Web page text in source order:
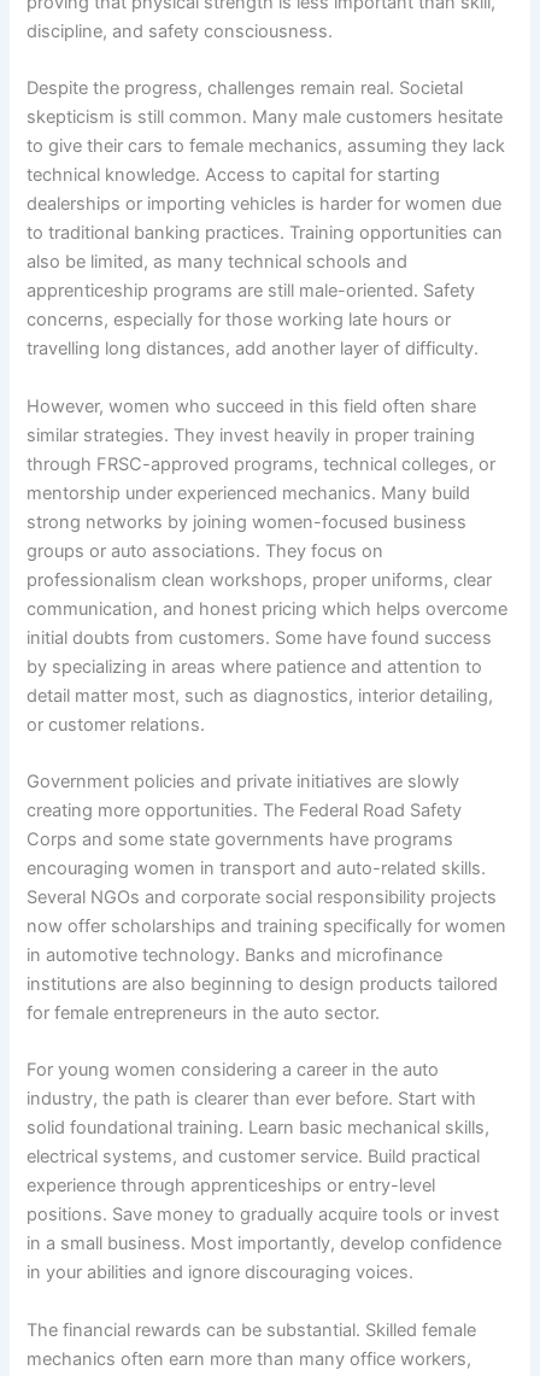
discipline, and safety consciousness.
Despite the progress, challenges remain real. Societal
skepticism is still common. Many male customers hesitate
to give their cars to female mechanics, assuming they lack
technical knowledge. Access to capital for starting
dealerships or importing vehicles is harder for women due
to traditional banking practices. Training opportunities can
also be limited, as many technical schools and
apprenticeship programs are still male-oriented. Safety
concerns, especially for those working late hours or
travelling long distances, add another layer of difficulty.
However, women who succeed in this field often share
similar strategies. They invest heavily in proper training
through FRSC-approved programs, technical colleges, or
mentorship under experienced mechanics. Many build
strong networks by joining women-focused business
groups or auto associations. They focus on
professionalism clean workshops, proper uniforms, clear
communication, and honest pricing which helps overcome
initial doubts from customers. Some have found success
by specializing in areas where patience and attention to
detail matter most, such as diagnostics, interior detailing,
or customer relations.
Government policies and private initiatives are slowly
creating more opportunities. The Federal Road Safety
Corps and some state governments have programs
encouraging women in transport and auto-related skills.
Several NGOs and corporate social responsibility projects
now offer scholarships and training specifically for women
in automotive technology. Banks and microfinance
institutions are also beginning to design products tailored
for female entrepreneurs in the auto sector.
For young women considering a career in the auto
industry, the path is clearer than ever before. Start with
solid foundational training. Learn basic mechanical skills,
electrical systems, and customer service. Build practical
experience through apprenticeships or entry-level
positions. Save money to gradually acquire tools or invest
in a small business. Most importantly, develop confidence
in your abilities and ignore discouraging voices.
The financial rewards can be substantial. Skilled female
mechanics often earn more than many office workers,